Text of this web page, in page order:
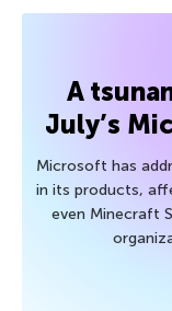
A
July’s
Microsoft has
in its products,
even Minecraft